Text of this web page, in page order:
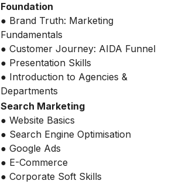
Foundation
● Brand Truth: Marketing
Fundamentals
● Customer Journey: AIDA Funnel
● Presentation Skills
● Introduction to Agencies &
Departments
Search Marketing
● Website Basics
● Search Engine Optimisation
● Google Ads
● E-Commerce
● Corporate Soft Skills